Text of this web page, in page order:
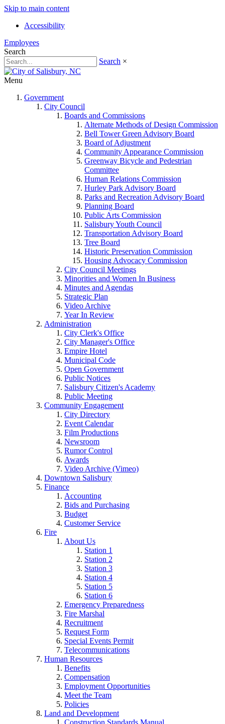
Skip to main content
Accessibility
Employees
Search
Search ×
Menu
Government
City Council
Boards and Commissions
Alternate Methods of Design Commission
Bell Tower Green Advisory Board
Board of Adjustment
Community Appearance Commission
Greenway Bicycle and Pedestrian
Committee
Human Relations Commission
Hurley Park Advisory Board
Parks and Recreation Advisory Board
Planning Board
Public Arts Commission
Salisbury Youth Council
Transportation Advisory Board
Tree Board
Historic Preservation Commission
Housing Advocacy Commission
City Council Meetings
Minorities and Women In Business
Minutes and Agendas
Strategic Plan
Video Archive
Year In Review
Administration
City Clerk's Office
City Manager's Office
Empire Hotel
Municipal Code
Open Government
Public Notices
Salisbury Citizen's Academy
Public Meeting
Community Engagement
City Directory
Event Calendar
Film Productions
Newsroom
Rumor Control
Awards
Video Archive (Vimeo)
Downtown Salisbury
Finance
Accounting
Bids and Purchasing
Budget
Customer Service
Fire
About Us
Station 1
Station 2
Station 3
Station 4
Station 5
Station 6
Emergency Preparedness
Fire Marshal
Recruitment
Request Form
Special Events Permit
Telecommunications
Human Resources
Benefits
Compensation
Employment Opportunities
Meet the Team
Policies
Land and Development
Construction Standards Manual